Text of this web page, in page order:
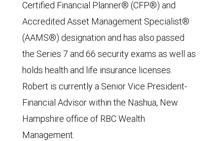
Certified Financial Planner® (CFP®) and
Accredited Asset Management Specialist®
(AAMS®) designation and has also passed
the Series 7 and 66 security exams as well as
holds health and life insurance licenses.
Robert is currently a Senior Vice President-
Financial Advisor within the Nashua, New
Hampshire office of RBC Wealth
Management.